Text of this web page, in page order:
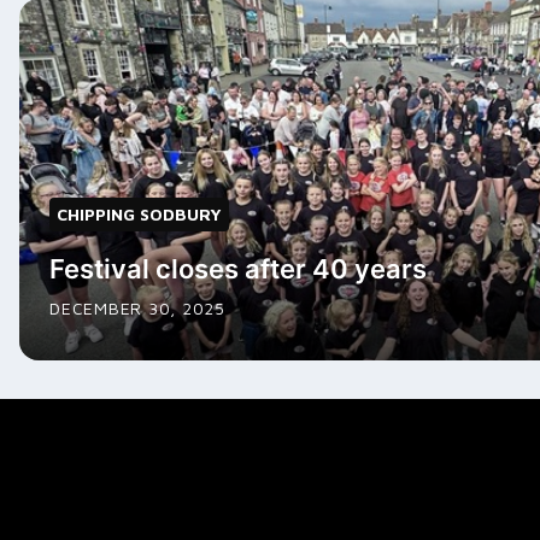
CHIPPING SODBURY
Festival closes after 40 years
DECEMBER 30, 2025